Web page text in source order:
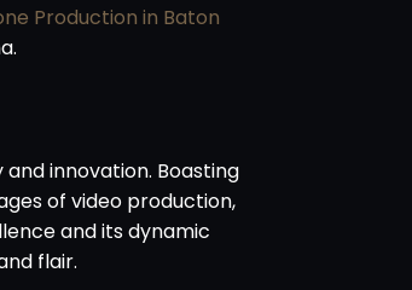
Production in Baton
innovation. Boasting
of video production,
and its dynamic
flair.